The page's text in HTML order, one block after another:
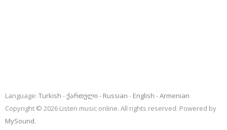
Language: Turkish ქართული Russian English
Armenian
Copyright © 2026 Listen music online. All rights reserved. Powered by
MySound.